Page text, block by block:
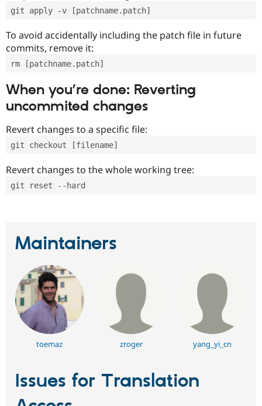
git apply -v [patchname.patch]
To avoid accidentally including the patch file in future
commits, remove it:
rm [patchname.patch]
When you’re done: Reverting
uncommited changes
Revert changes to a specific file:
git checkout [filename]
Revert changes to the whole working tree:
git reset --hard
Maintainers
toemaz zroger yang_yi_cn
Issues for Translation